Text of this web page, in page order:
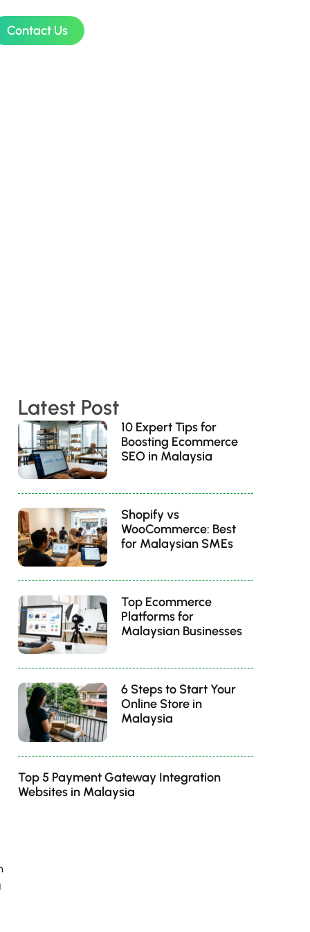
Contact Us
Latest Post
10 Expert Tips for
Boosting Ecommerce
SEO in Malaysia
Shopify vs
WooCommerce: Best
for Malaysian SMEs
Top Ecommerce
Platforms for
Malaysian Businesses
6 Steps to Start Your
Online Store in
Malaysia
Top 5 Payment Gateway Integration
Websites in Malaysia